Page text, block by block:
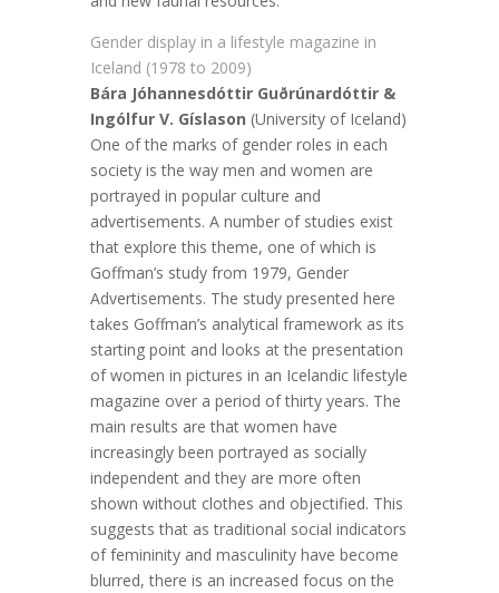
Gender display in a lifestyle magazine in
Iceland (1978 to 2009)
Bára Jóhannesdóttir Guðrúnardóttir &
Ingólfur V. Gíslason (University of Iceland)
One of the marks of gender roles in each
society is the way men and women are
portrayed in popular culture and
advertisements. A number of studies exist
that explore this theme, one of which is
Goffman’s study from 1979, Gender
Advertisements. The study presented here
takes Goffman’s analytical framework as its
starting point and looks at the presentation
of women in pictures in an Icelandic lifestyle
magazine over a period of thirty years. The
main results are that women have
increasingly been portrayed as socially
independent and they are more often
shown without clothes and objectified. This
suggests that as traditional social indicators
of femininity and masculinity have become
blurred, there is an increased focus on the